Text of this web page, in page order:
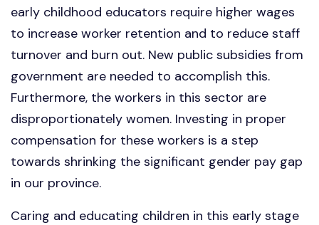
early childhood educators require higher wages
to increase worker retention and to reduce staff
turnover and burn out. New public subsidies from
government are needed to accomplish this.
Furthermore, the workers in this sector are
disproportionately women. Investing in proper
compensation for these workers is a step
towards shrinking the significant gender pay gap
in our province.
Caring and educating children in this early stage